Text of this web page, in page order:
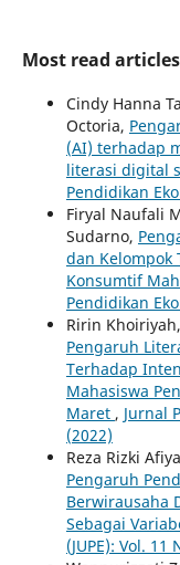
Most read
Cindy Hanna
Octoria,
(AI) terhadap
literasi digital
Pendidikan
Firyal Naufali
Sudarno,
dan Kelompok
Konsumtif
Pendidikan
Ririn
Pengaruh
Terhadap
Mahasiswa
Maret , Jurnal
(2022)
Reza Rizki
Pengaruh
Berwirausaha
Sebagai
(JUPE): Vol. 11